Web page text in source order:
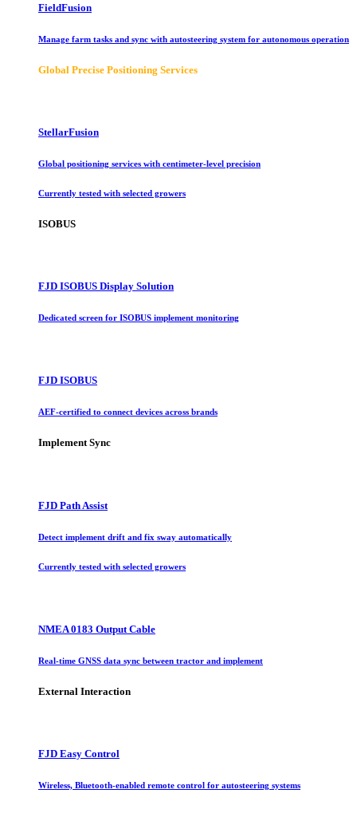
FieldFusion
Manage farm tasks and sync with autosteering system for autonomous operation
Global Precise Positioning Services
StellarFusion
Global positioning services with centimeter-level precision
Currently tested with selected growers
ISOBUS
FJD ISOBUS Display Solution
Dedicated screen for ISOBUS implement monitoring
FJD ISOBUS
AEF-certified to connect devices across brands
Implement Sync
FJD Path Assist
Detect implement drift and fix sway automatically
Currently tested with selected growers
NMEA 0183 Output Cable
Real-time GNSS data sync between tractor and implement
External Interaction
FJD Easy Control
Wireless, Bluetooth-enabled remote control for autosteering systems